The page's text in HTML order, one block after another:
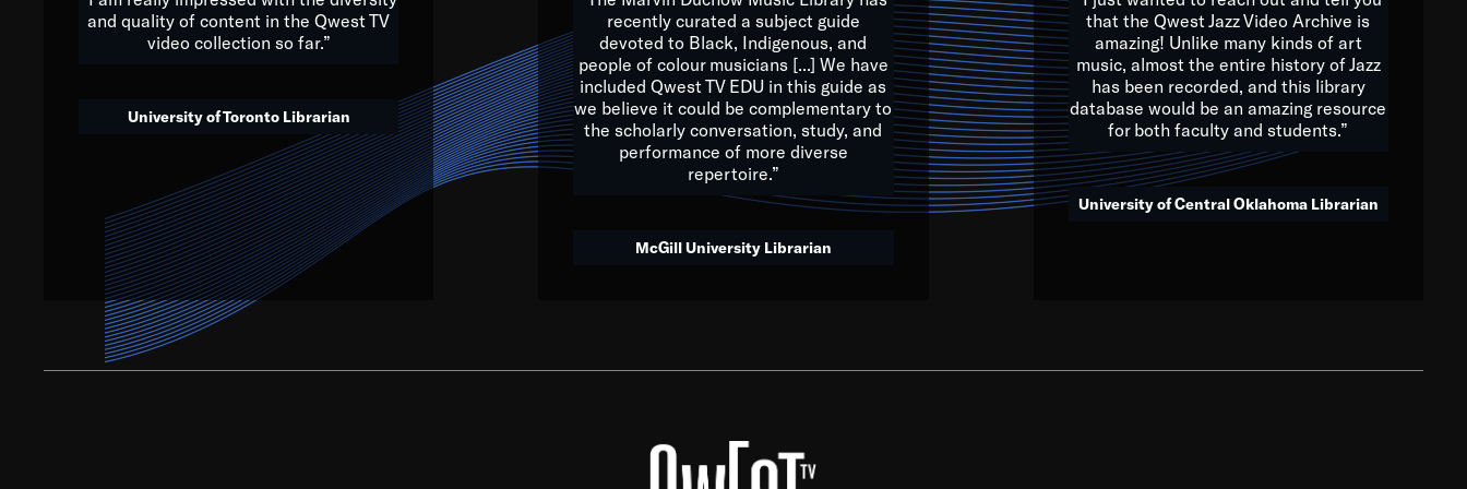
We’ve got to believe that we are multicultural miracles, and we at Qwest TV want all of you to embrace and celebrate
that. The future is a bright, beautiful mix of colors, and we hope that many will join us by taking action in all fields of
society, to lay the groundwork for a positive future for the kids of tomorrow.
Quincy D. Jones
and quality of content in the Qwest TV
video collection so far.”
University of Toronto Librarian
recently curated a subject guide
devoted to Black, Indigenous, and
people of colour musicians [...] We have
included Qwest TV EDU in this guide as
we believe it could be complementary to
the scholarly conversation, study, and
performance of more diverse
repertoire.”
McGill University Librarian
that the Qwest Jazz Video Archive is
amazing! Unlike many kinds of art
music, almost the entire history of Jazz
has been recorded, and this library
database would be an amazing resource
for both faculty and students.”
University of Central Oklahoma Librarian